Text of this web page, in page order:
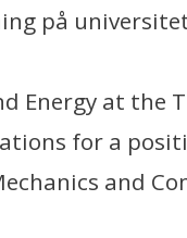
på
Energy at the
for a
and